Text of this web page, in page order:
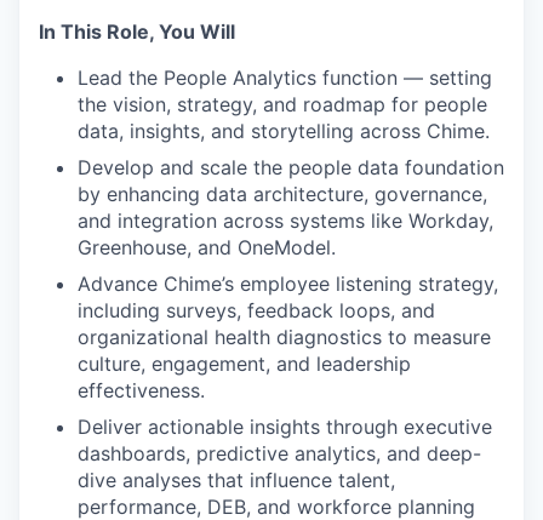
In This Role, You Will
Lead the People Analytics function — setting
the vision, strategy, and roadmap for people
data, insights, and storytelling across Chime.
Develop and scale the people data foundation
by enhancing data architecture, governance,
and integration across systems like Workday,
Greenhouse, and OneModel.
Advance Chime’s employee listening strategy,
including surveys, feedback loops, and
organizational health diagnostics to measure
culture, engagement, and leadership
effectiveness.
Deliver actionable insights through executive
dashboards, predictive analytics, and deep-
dive analyses that influence talent,
performance, DEB, and workforce planning